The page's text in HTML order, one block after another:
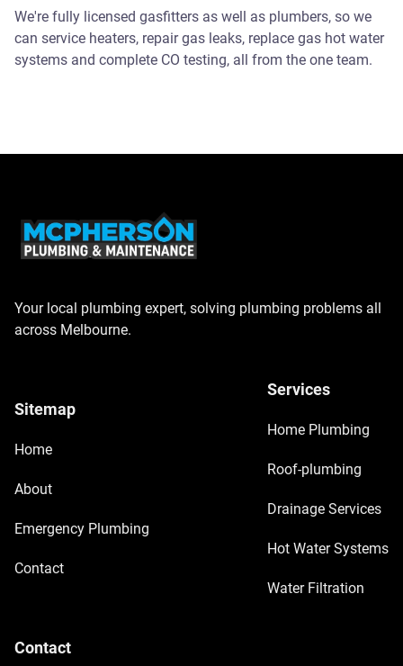
We're fully licensed gasfitters as well as plumbers, so we
can service heaters, repair gas leaks, replace gas hot water
systems and complete CO testing, all from the one team.
Your local plumbing expert, solving plumbing problems all
across Melbourne.
Sitemap
Home
About
Emergency Plumbing
Contact
Services
Home Plumbing
Roof-plumbing
Drainage Services
Hot Water Systems
Water Filtration
Contact